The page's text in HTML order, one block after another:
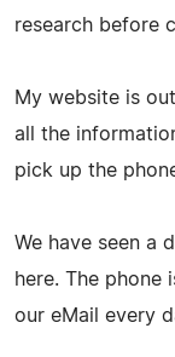
research before
My website is
all the
pick up the
We have seen a
here. The phone
our eMail every